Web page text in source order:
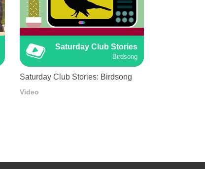
Saturday Club Stories
Birdsong
Saturday Club Stories: Birdsong
Video